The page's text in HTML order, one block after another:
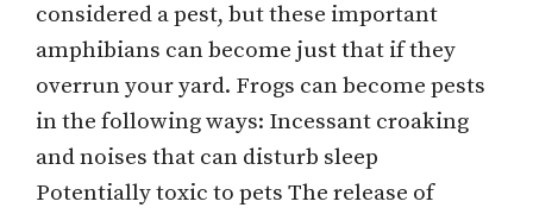
considered a pest, but these important
amphibians can become just that if they
overrun your yard. Frogs can become pests
in the following ways: Incessant croaking
and noises that can disturb sleep
Potentially toxic to pets The release of